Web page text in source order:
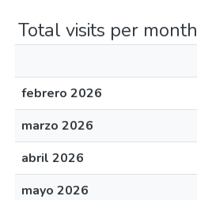
Total visits per month
febrero 2026
marzo 2026
abril 2026
mayo 2026